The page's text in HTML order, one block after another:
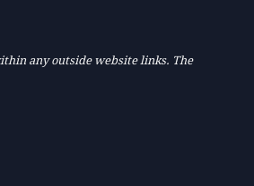
any outside website links. The